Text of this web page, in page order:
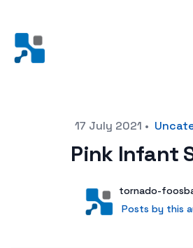
17 July 2021 •
Pink Infant
User
tornado-
Posts by this
Posts by this